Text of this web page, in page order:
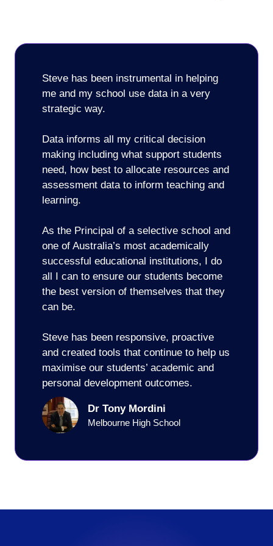
Steve has been instrumental in helping
me and my school use data in a very
strategic way.
Data informs all my critical decision
making including what support students
need, how best to allocate resources and
assessment data to inform teaching and
learning.
As the Principal of a selective school and
one of Australia’s most academically
successful educational institutions, I do
all I can to ensure our students become
the best version of themselves that they
can be.
Steve has been responsive, proactive
and created tools that continue to help us
maximise our students’ academic and
personal development outcomes.
Dr Tony Mordini
Melbourne High School